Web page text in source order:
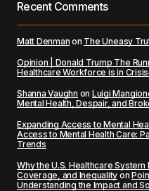
Recent Comments
Matt Denman on The Uneasy
Opinion | Donald Trump The
Healthcare Workforce is in
Shanna Vaughn on Luigi
Mental Health, Despair, and
Expanding Access to Mental
Access to Mental Health Care:
Trends
Why the U.S. Healthcare
Coverage, and Inequality on
Understanding the Impact and